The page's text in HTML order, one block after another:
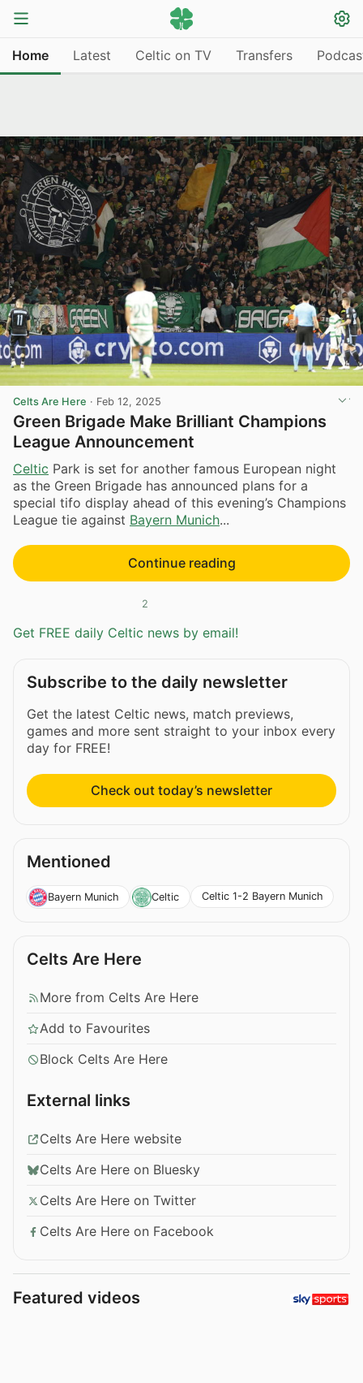
Home Latest Celtic on TV Transfers
Celts Are Here · Feb 12, 2025
Green Brigade Make Brilliant Champions
League Announcement
Celtic Park is set for another famous European night
as the Green Brigade has announced plans for a
special tifo display ahead of this evening’s Champions
League tie against Bayern Munich...
Continue reading
2
Get FREE daily Celtic news by email!
Subscribe to the daily newsletter
Get the latest Celtic news, match previews,
games and more sent straight to your inbox every
day for FREE!
Check out today’s newsletter
Mentioned
Bayern Munich Celtic Celtic 1-2 Bayern Munich
Celts Are Here
More from Celts Are Here
Add to Favourites
Block Celts Are Here
External links
Celts Are Here website
Celts Are Here on Bluesky
Celts Are Here on Twitter
Celts Are Here on Facebook
Featured videos